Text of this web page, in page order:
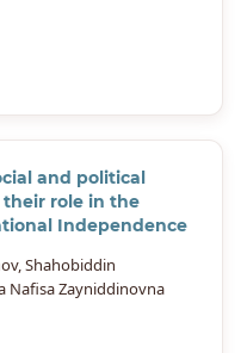
and political
their role in the
Independence
Shahobiddin
Nafisa Zayniddinovna